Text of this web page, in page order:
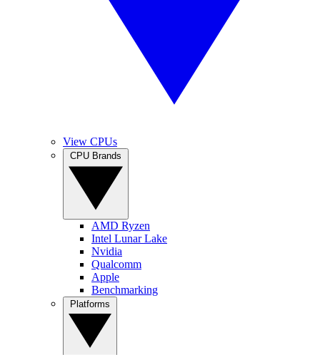
View CPUs
AMD Ryzen
Intel Lunar Lake
Nvidia
Qualcomm
Apple
Benchmarking